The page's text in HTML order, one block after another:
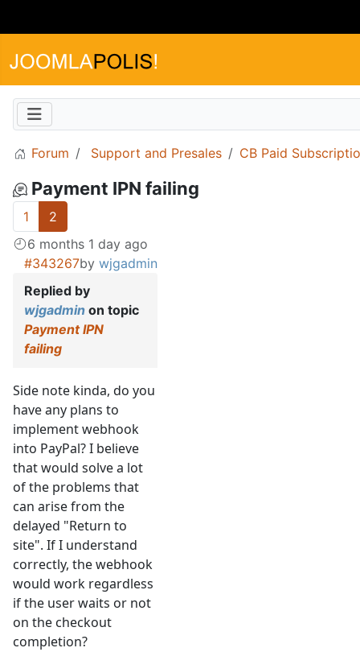
Forum Support and Presales CB Paid
Payment IPN failing
1
2
6 months 1 day ago
#343267by wjgadmin
Replied by
wjgadmin on topic
Payment IPN
failing
Side note kinda, do you
have any plans to
implement webhook
into PayPal? I believe
that would solve a lot
of the problems that
can arise from the
delayed "Return to
site". If I understand
correctly, the webhook
would work regardless
if the user waits or not
on the checkout
completion?